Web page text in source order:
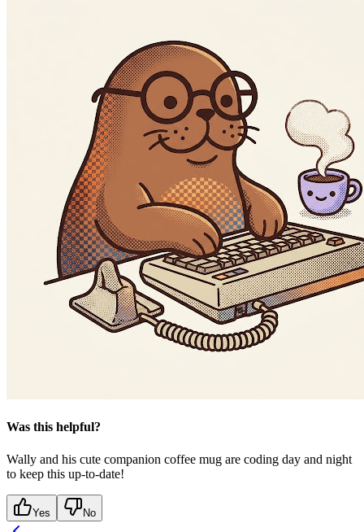
Was this helpful?
Wally and his cute companion coffee mug are coding day and night
to keep this up-to-date!
Yes No